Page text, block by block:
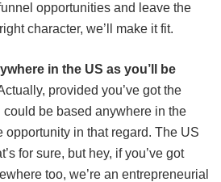
opportunities and leave the
character, we’ll make it fit.
in the US as you’ll be
provided you’ve got the
be based anywhere in the
opportunity in that regard. The US
for sure, but hey, if you’ve got
too, we’re an entrepreneurial